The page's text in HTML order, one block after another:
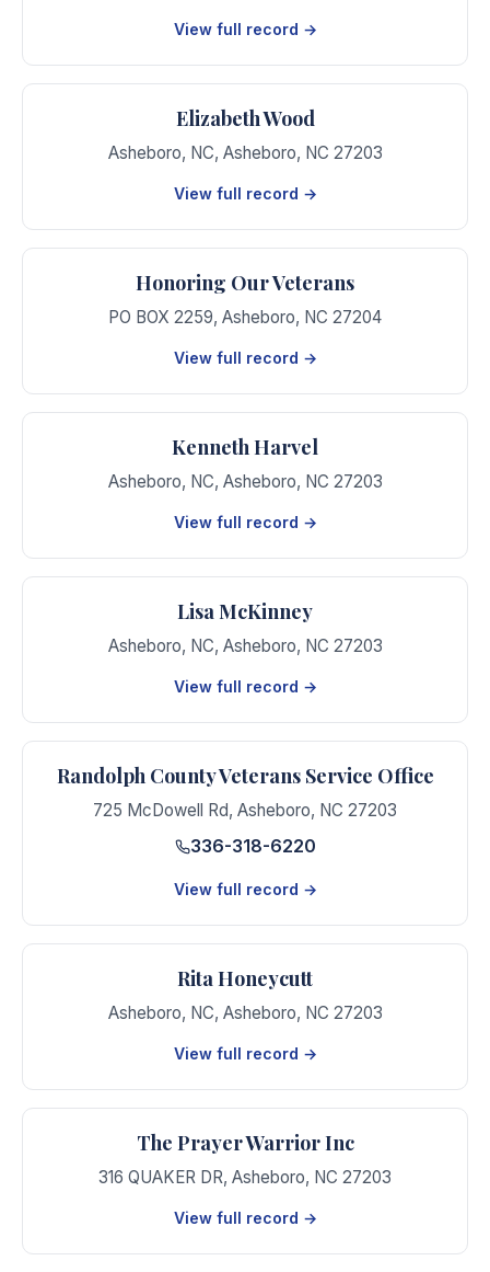
View full record →
Elizabeth Wood
Asheboro, NC, Asheboro, NC 27203
View full record →
Honoring Our Veterans
PO BOX 2259, Asheboro, NC 27204
View full record →
Kenneth Harvel
Asheboro, NC, Asheboro, NC 27203
View full record →
Lisa McKinney
Asheboro, NC, Asheboro, NC 27203
View full record →
Randolph County Veterans Service Office
725 McDowell Rd, Asheboro, NC 27203
336-318-6220
View full record →
Rita Honeycutt
Asheboro, NC, Asheboro, NC 27203
View full record →
The Prayer Warrior Inc
316 QUAKER DR, Asheboro, NC 27203
View full record →